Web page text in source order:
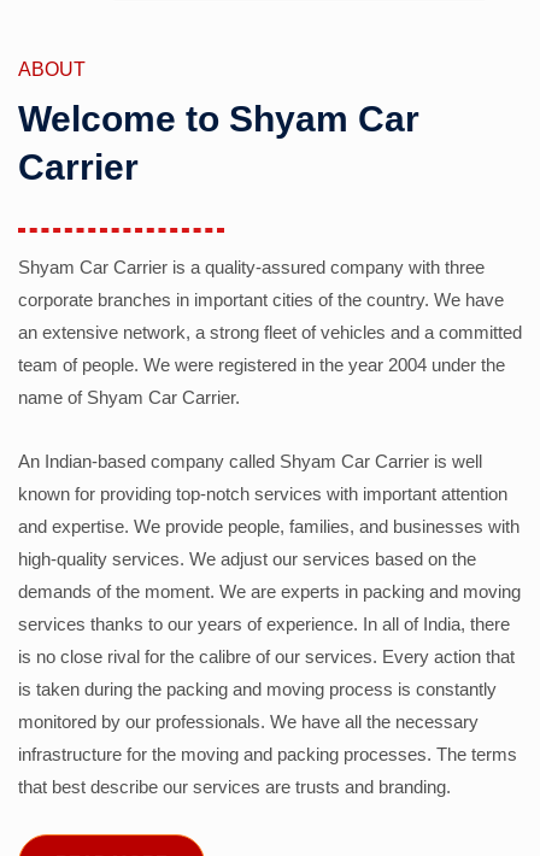
ABOUT
Welcome to Shyam Car
Carrier
Shyam Car Carrier is a quality-assured company with three
corporate branches in important cities of the country. We have
an extensive network, a strong fleet of vehicles and a committed
team of people. We were registered in the year 2004 under the
name of Shyam Car Carrier.
An Indian-based company called Shyam Car Carrier is well
known for providing top-notch services with important attention
and expertise. We provide people, families, and businesses with
high-quality services. We adjust our services based on the
demands of the moment. We are experts in packing and moving
services thanks to our years of experience. In all of India, there
is no close rival for the calibre of our services. Every action that
is taken during the packing and moving process is constantly
monitored by our professionals. We have all the necessary
infrastructure for the moving and packing processes. The terms
that best describe our services are trusts and branding.